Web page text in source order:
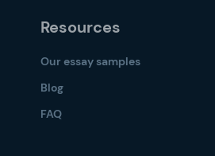
Resources
Our essay samples
Blog
FAQ